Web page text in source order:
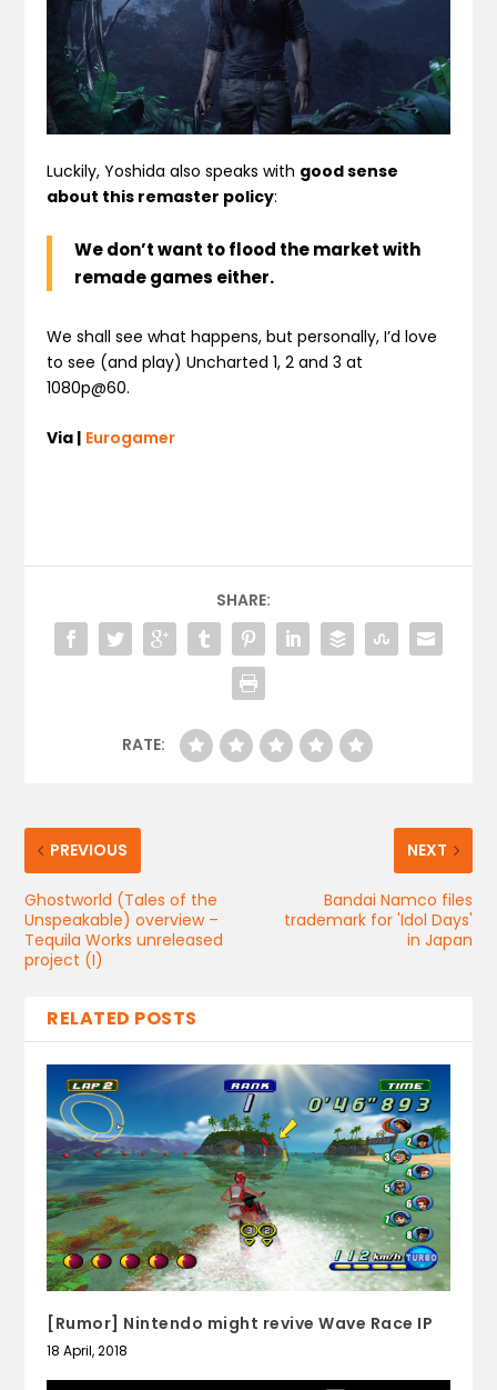
Luckily, Yoshida also speaks with good sense
about this remaster policy:
Wedon’t want to flood the market with
remade games either.
We shall see what happens, but personally, I’d love
to see (and play) Uncharted 1, 2 and 3 at
1080p@60.
Via | Eurogamer
SHARE:
RATE:
PREVIOUS
Ghostworld (Tales of the
Unspeakable) overview –
Tequila Works unreleased
project (I)
NEXT
Bandai Namco files
trademark for 'Idol Days'
in Japan
RELATED POSTS
[Rumor] Nintendo might revive Wave Race IP
18 April, 2018